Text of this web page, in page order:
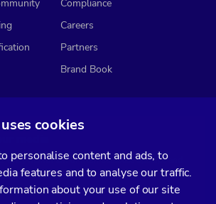
cookies
personalise content and ads, to
features and to analyse our traffic.
about your use of our site
Compliance
Careers
Partners
Brand Book
every month full of fresh database ops tips and